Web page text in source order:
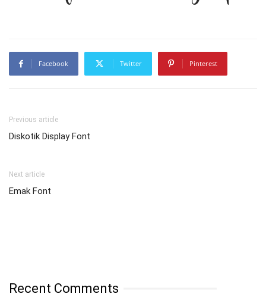
Facebook Twitter Pinterest
Previous article
Diskotik Display Font
Next article
Emak Font
Recent Comments